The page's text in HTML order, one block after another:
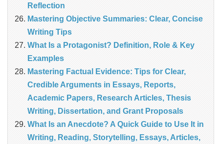
Reflection
Mastering Objective Summaries: Clear, Concise
Writing Tips
What Is a Protagonist? Definition, Role & Key
Examples
Mastering Factual Evidence: Tips for Clear,
Credible Arguments in Essays, Reports,
Academic Papers, Research Articles, Thesis
Writing, Dissertation, and Grant Proposals
What Is an Anecdote? A Quick Guide to Use It in
Writing, Reading, Storytelling, Essays, Articles,